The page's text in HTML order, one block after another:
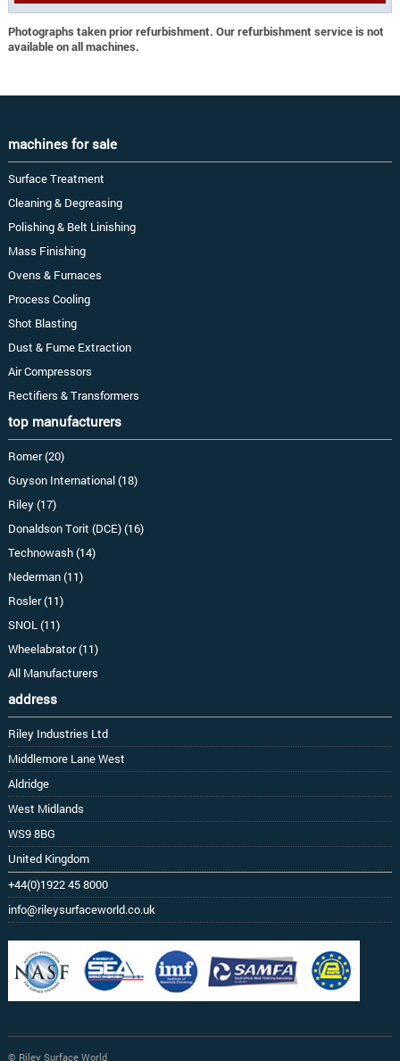
Photographs taken prior refurbishment. Our refurbishment service is not
available on all machines.
machines for sale
Surface Treatment
Cleaning & Degreasing
Polishing & Belt Linishing
Mass Finishing
Ovens & Furnaces
Process Cooling
Shot Blasting
Dust & Fume Extraction
Air Compressors
Rectifiers & Transformers
top manufacturers
Romer (20)
Guyson International (18)
Riley (17)
Donaldson Torit (DCE) (16)
Technowash (14)
Nederman (11)
Rosler (11)
SNOL (11)
Wheelabrator (11)
All Manufacturers
address
Riley Industries Ltd
Middlemore Lane West
Aldridge
West Midlands
WS9 8BG
United Kingdom
+44(0)1922 45 8000
info@rileysurfaceworld.co.uk
© Riley Surface World